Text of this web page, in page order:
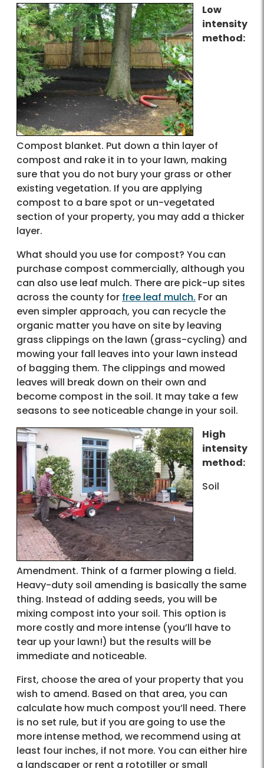
Low
intensity
method:
Compost blanket. Put down a thin layer of
compost and rake it in to your lawn, making
sure that you do not bury your grass or other
existing vegetation. If you are applying
compost to a bare spot or un-vegetated
section of your property, you may add a thicker
layer.
What should you use for compost? You can
purchase compost commercially, although you
can also use leaf mulch. There are pick-up sites
across the county for free leaf mulch. For an
even simpler approach, you can recycle the
organic matter you have on site by leaving
grass clippings on the lawn (grass-cycling) and
mowing your fall leaves into your lawn instead
of bagging them. The clippings and mowed
leaves will break down on their own and
become compost in the soil. It may take a few
seasons to see noticeable change in your soil.
High
intensity
method:
Soil
Amendment. Think of a farmer plowing a field.
Heavy-duty soil amending is basically the same
thing. Instead of adding seeds, you will be
mixing compost into your soil. This option is
more costly and more intense (you’ll have to
tear up your lawn!) but the results will be
immediate and noticeable.
First, choose the area of your property that you
wish to amend. Based on that area, you can
calculate how much compost you’ll need. There
is no set rule, but if you are going to use the
more intense method, we recommend using at
least four inches, if not more. You can either hire
a landscaper or rent a rototiller or small